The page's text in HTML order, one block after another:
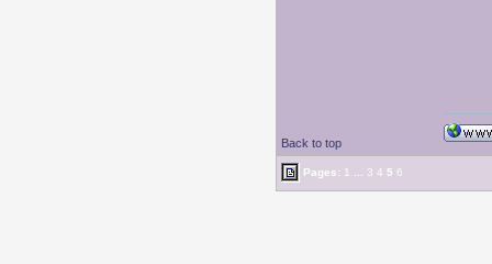
Back to top
Pages: 1 3 4 5 6